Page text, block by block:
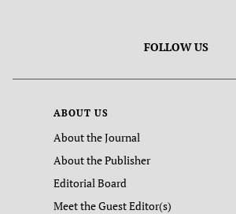
FOLLOW US
ABOUT US
About the Journal
About the Publisher
Editorial Board
Meet the Guest Editor(s)